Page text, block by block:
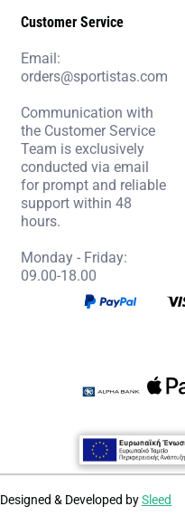
Customer Service
Email:
orders@sportistas.com
Communication with
the Customer Service
Team is exclusively
conducted via email
for prompt and reliable
support within 48
hours.
Monday - Friday:
09.00-18.00
Designed & Developed bySleed